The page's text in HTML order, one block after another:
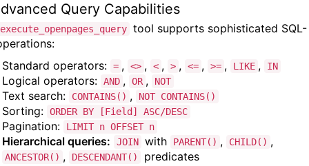
Query Capabilities
execute_openpages_query tool supports sophisticated SQL-
Standard operators: = , <> , < , > , <= , >= , LIKE , IN
Logical operators: AND , OR , NOT
Text search: CONTAINS() , NOT CONTAINS()
Sorting: ORDER BY [Field] ASC/DESC
Pagination: LIMIT n OFFSET n
Hierarchical queries: JOIN with PARENT() , CHILD() ,
ANCESTOR() , DESCENDANT() predicates